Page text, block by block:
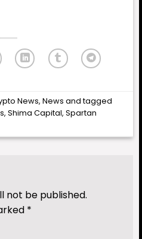
News,News and tagged
,Shima Capital,Spartan
not be published.
*